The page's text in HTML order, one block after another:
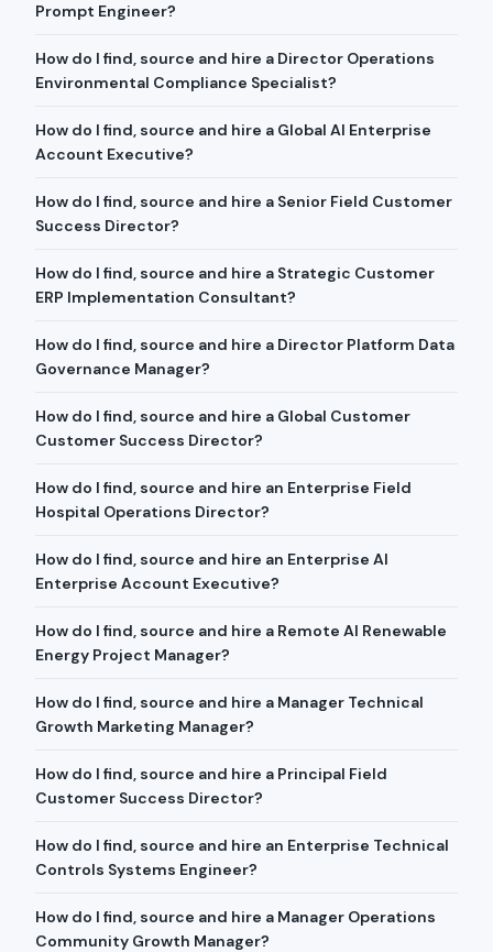
Prompt Engineer?
How do I find, source and hire a Director Operations
Environmental Compliance Specialist?
How do I find, source and hire a Global AI Enterprise
Account Executive?
How do I find, source and hire a Senior Field Customer
Success Director?
How do I find, source and hire a Strategic Customer
ERP Implementation Consultant?
How do I find, source and hire a Director Platform Data
Governance Manager?
How do I find, source and hire a Global Customer
Customer Success Director?
How do I find, source and hire an Enterprise Field
Hospital Operations Director?
How do I find, source and hire an Enterprise AI
Enterprise Account Executive?
How do I find, source and hire a Remote AI Renewable
Energy Project Manager?
How do I find, source and hire a Manager Technical
Growth Marketing Manager?
How do I find, source and hire a Principal Field
Customer Success Director?
How do I find, source and hire an Enterprise Technical
Controls Systems Engineer?
How do I find, source and hire a Manager Operations
Community Growth Manager?